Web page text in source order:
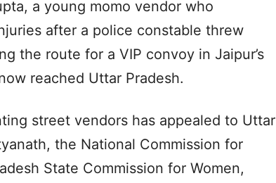
a young momo vendor who
after a police constable threw
the route for a VIP convoy in Jaipur’s
reached Uttar Pradesh.
street vendors has appealed to Uttar
the National Commission for
State Commission for Women,